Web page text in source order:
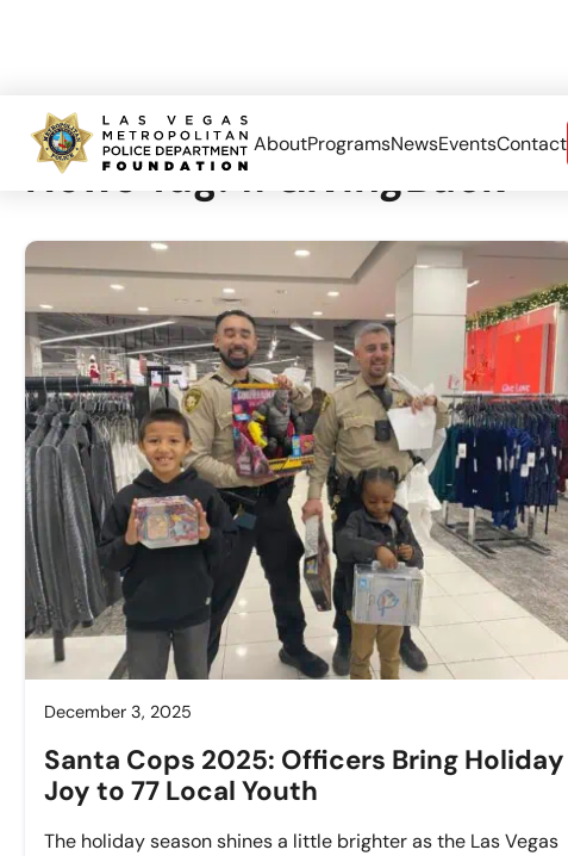
AboutProgramsNewsEventsContact
News Tag:#GivingBack
December 3, 2025
Santa Cops 2025: Officers Bring Holiday
Joy to 77 Local Youth
The holiday season shines a little brighter as the Las Vegas